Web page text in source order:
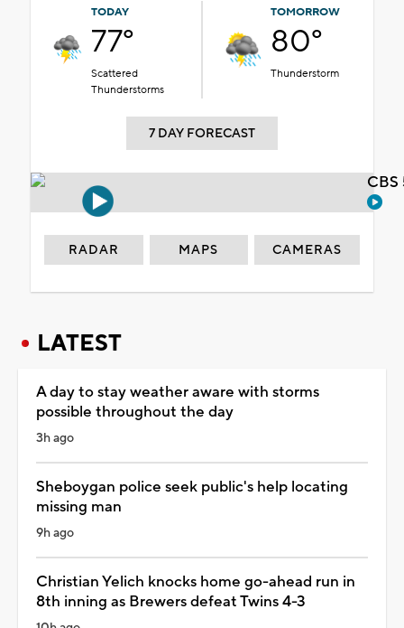
TODAY
77°
Scattered
Thunderstorms
TOMORROW
80°
Thunderstorm
7 DAY FORECAST
RADAR MAPS CAMERAS
LATEST
A day to stay weather aware with storms
possible throughout the day
3h ago
Sheboygan police seek public's help locating
missing man
9h ago
Christian Yelich knocks home go-ahead run in
8th inning as Brewers defeat Twins 4-3